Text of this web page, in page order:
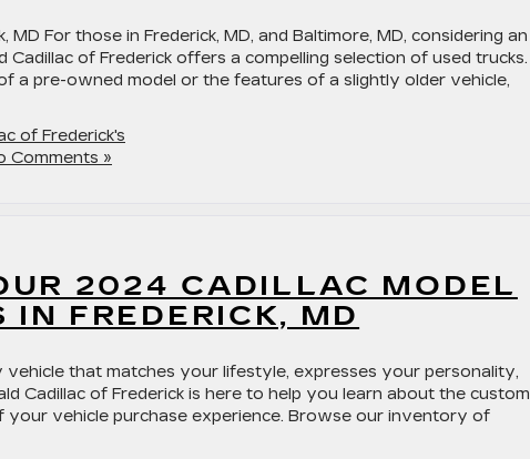
For those in Frederick, MD, and Baltimore, MD, considering an
of Frederick offers a compelling selection of used trucks.
a pre-owned model or the features of a slightly older vehicle,
of Frederick's
Comments »
2024 CADILLAC MODEL
IN FREDERICK, MD
that matches your lifestyle, expresses your personality,
Cadillac of Frederick is here to help you learn about the custom
vehicle purchase experience. Browse our inventory of